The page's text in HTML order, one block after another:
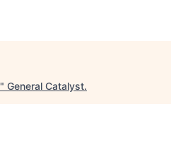
" General Catalyst.